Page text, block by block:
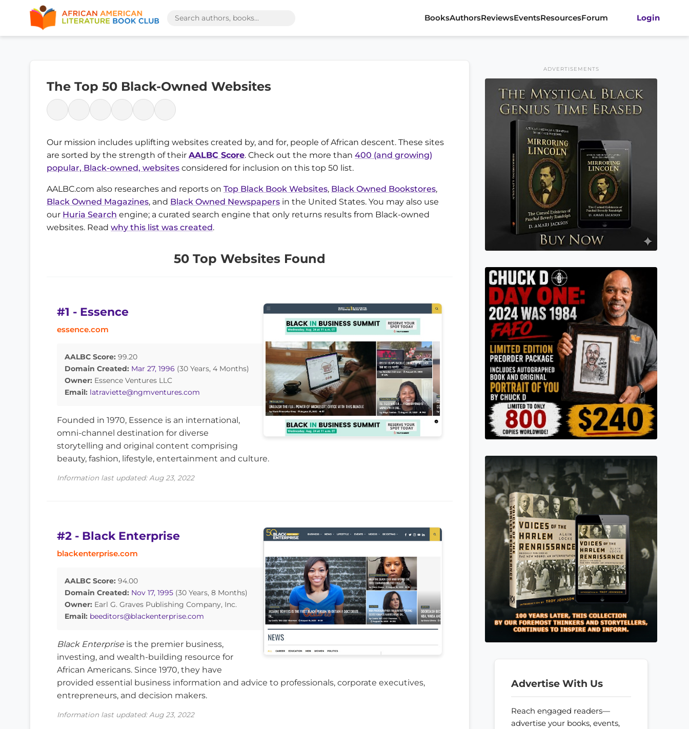
BooksAuthorsReviewsEventsResourcesForum Login
The Top 50 Black-Owned Websites
Our mission includes uplifting websites created by, and for, people of African descent. These sites
are sorted by the strength of their AALBC Score. Check out the more than 400 (and growing)
popular, Black-owned, websites considered for inclusion on this top 50 list.
AALBC.com also researches and reports on Top Black Book Websites, Black Owned Bookstores,
Black Owned Magazines, and Black Owned Newspapers in the United States. You may also use
our Huria Search engine; a curated search engine that only returns results from Black-owned
websites. Read why this list was created.
50 Top Websites Found
#1 - Essence
essence.com
AALBC Score: 99.20
Domain Created: Mar 27, 1996 (30 Years, 4 Months)
Owner: Essence Ventures LLC
Email: latraviette@ngmventures.com
Founded in 1970, Essence is an international,
omni-channel destination for diverse
storytelling and original content comprising
beauty, fashion, lifestyle, entertainment and culture.
Information last updated: Aug 23, 2022
#2 - Black Enterprise
blackenterprise.com
AALBC Score: 94.00
Domain Created: Nov 17, 1995 (30 Years, 8 Months)
Owner: Earl G. Graves Publishing Company, Inc.
Email: beeditors@blackenterprise.com
Black Enterprise is the premier business,
investing, and wealth-building resource for
African Americans. Since 1970, they have
provided essential business information and advice to professionals, corporate executives,
entrepreneurs, and decision makers.
Information last updated: Aug 23, 2022
ADVERTISEMENTS
Advertise With Us
Reach engaged readers—
advertise your books, events,